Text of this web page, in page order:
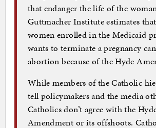
that endanger the life of the
Guttmacher Institute estimates
women enrolled in the Medicaid
wants to terminate a pregnancy
abortion because of the Hyde
While members of the Catholic
tell policymakers and the media
Catholics don’t agree with the
Amendment or its offshoots.